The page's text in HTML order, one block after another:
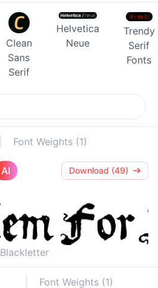
Clean
Sans
Serif
Helvetica
Neue
Trendy
Serif
Fonts
Font Weights (1)
AI Download (49)
Blackletter
Font Weights (1)